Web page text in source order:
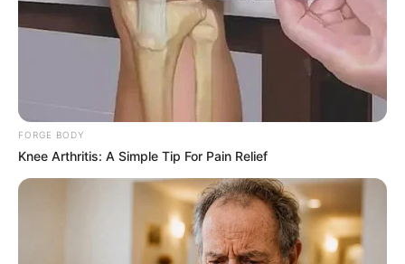
FORGE BODY
Knee Arthritis: A Simple Tip For Pain Relief